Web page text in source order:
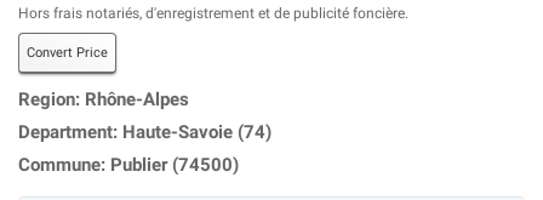
Hors frais notariés, d'enregistrement et de publicité foncière.
Convert Price
Region: Rhône-Alpes
Department: Haute-Savoie (74)
Commune: Publier (74500)